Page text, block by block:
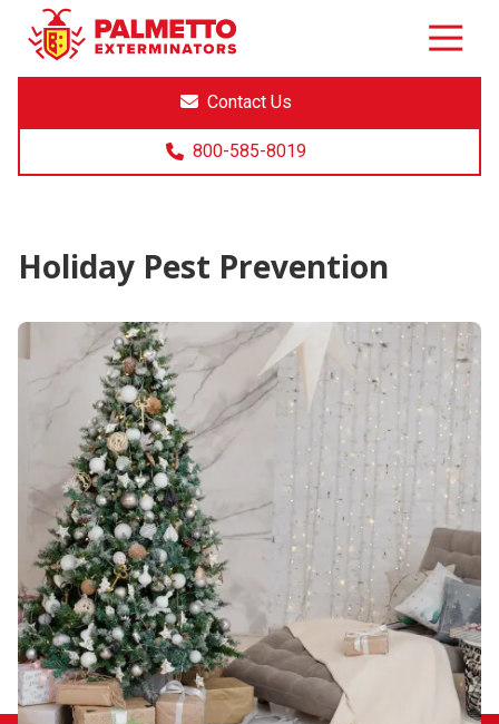
8005858019
Palmetto
Exterminators
Varied
Contact Us
800-585-8019
Holiday Pest Prevention